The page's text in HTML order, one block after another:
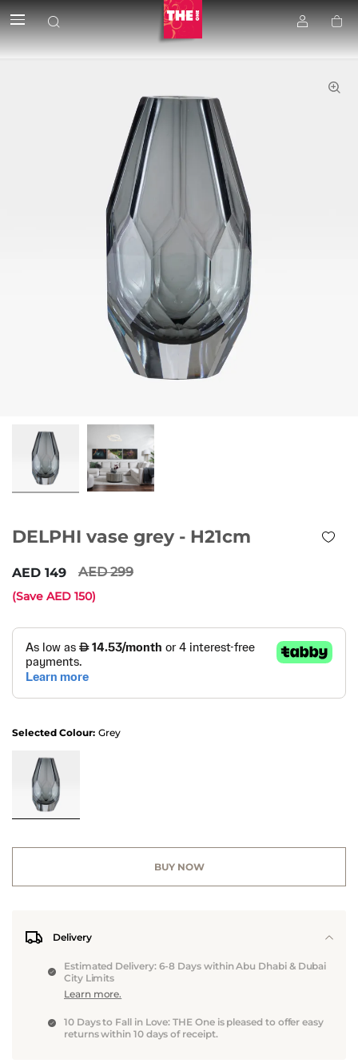
DELPHI vase grey - H21cm
149 299
(Save 150)
Selected Colour: Grey
BUY NOW
Delivery
Estimated Delivery: 6-8 Days within Abu Dhabi & Dubai
City Limits
Learn more.
10 Days to Fall in Love: THE One is pleased to offer easy
returns within 10 days of receipt.